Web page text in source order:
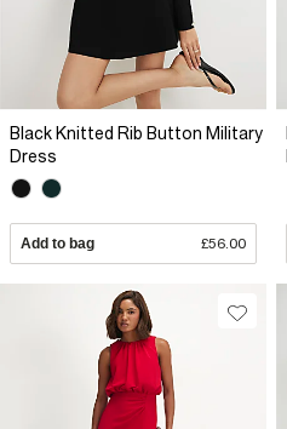
Black Knitted Rib Button Military
Dress
Add to bag £56.00